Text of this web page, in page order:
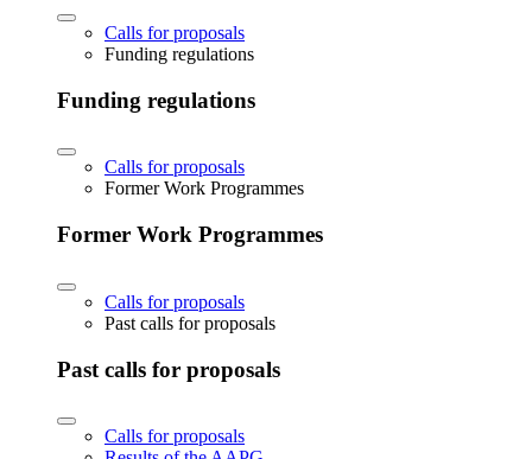
Calls for proposals
Funding regulations
Funding regulations
Calls for proposals
Former Work Programmes
Former Work Programmes
Calls for proposals
Past calls for proposals
Past calls for proposals
Calls for proposals